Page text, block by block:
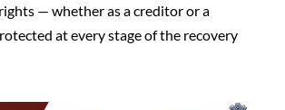
— whether as a creditor or a
at every stage of the recovery